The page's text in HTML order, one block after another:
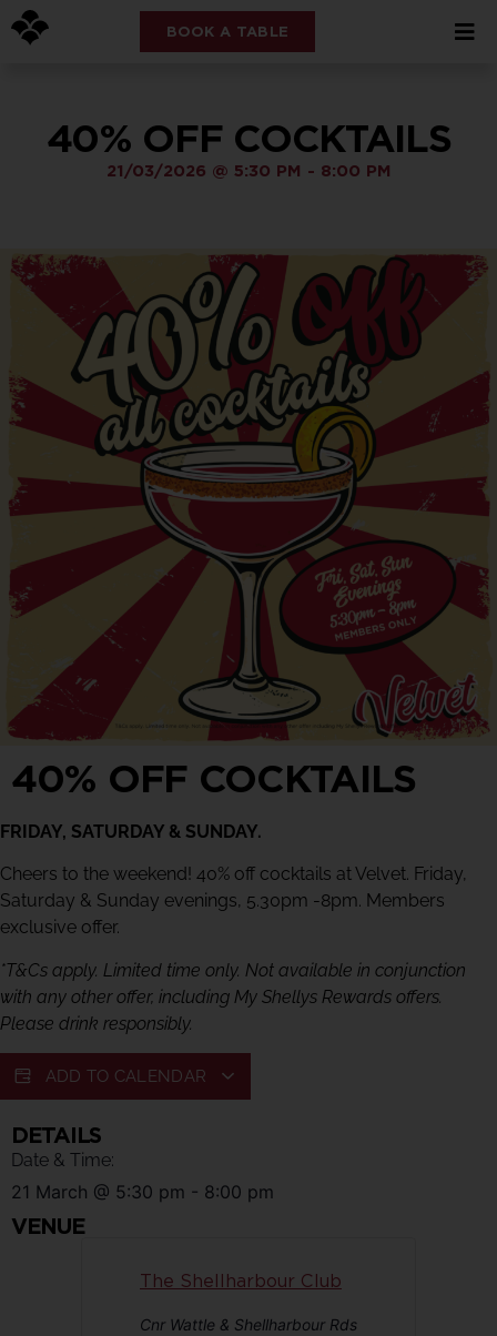
BOOK A TABLE
40% OFF COCKTAILS
21/03/2026 @ 5:30 PM - 8:00 PM
40% OFF COCKTAILS
FRIDAY, SATURDAY & SUNDAY.
Cheers to the weekend! 40% off cocktails at Velvet. Friday,
Saturday & Sunday evenings, 5.30pm -8pm. Members
exclusive offer.
*T&Cs apply. Limited time only. Not available in conjunction
with any other offer, including My Shellys Rewards offers.
Please drink responsibly.
ADD TO CALENDAR
DETAILS
Date & Time:
21 March @ 5:30 pm - 8:00 pm
VENUE
The Shellharbour Club
Cnr Wattle & Shellharbour Rds